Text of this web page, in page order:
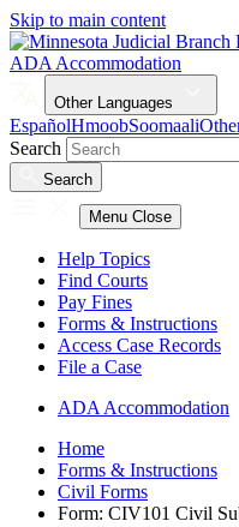
Skip to main content
ADA Accommodation
Other Languages
EspañolHmoobSoomaali
Search
Search
Menu Close
Help Topics
Find Courts
Pay Fines
Forms & Instructions
Access Case Records
File a Case
ADA Accommodation
Home
Forms & Instructions
Civil Forms
Form: CIV101 Civil